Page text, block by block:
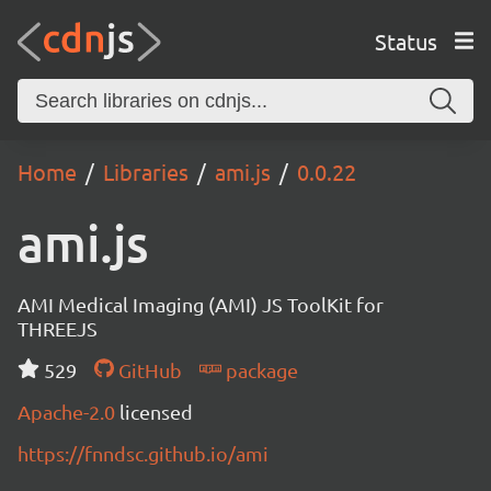
Status
Home Libraries ami.js 0.0.22
ami.js
AMI Medical Imaging (AMI) JS ToolKit for
THREEJS
529
GitHub
package
Apache-2.0 licensed
https://fnndsc.github.io/ami